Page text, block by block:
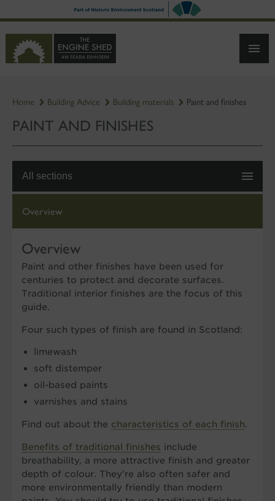
TO
CONTENT
Home Building Advice Building materials Paint and finishes
PAINT AND FINISHES
All sections
Overview
Overview
Paint and other finishes have been used for
centuries to protect and decorate surfaces.
Traditional interior finishes are the focus of this
guide.
Four such types of finish are found in Scotland:
limewash
soft distemper
oil-based paints
varnishes and stains
Find out about the characteristics of each finish.
Benefits of traditional finishes include
breathability, a more attractive finish and greater
depth of colour. They’re also often safer and
more environmentally friendly than modern